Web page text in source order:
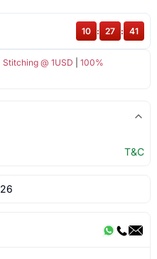
@ 1USD
100%
10 : 27 : 41
T&C